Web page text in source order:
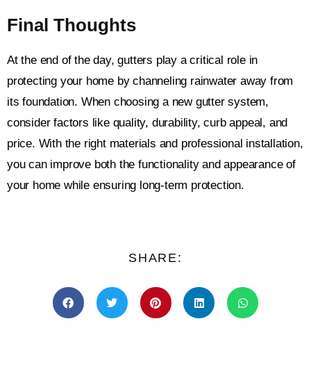
Final Thoughts
At the end of the day, gutters play a critical role in
protecting your home by channeling rainwater away from
its foundation. When choosing a new gutter system,
consider factors like quality, durability, curb appeal, and
price. With the right materials and professional installation,
you can improve both the functionality and appearance of
your home while ensuring long-term protection.
SHARE: